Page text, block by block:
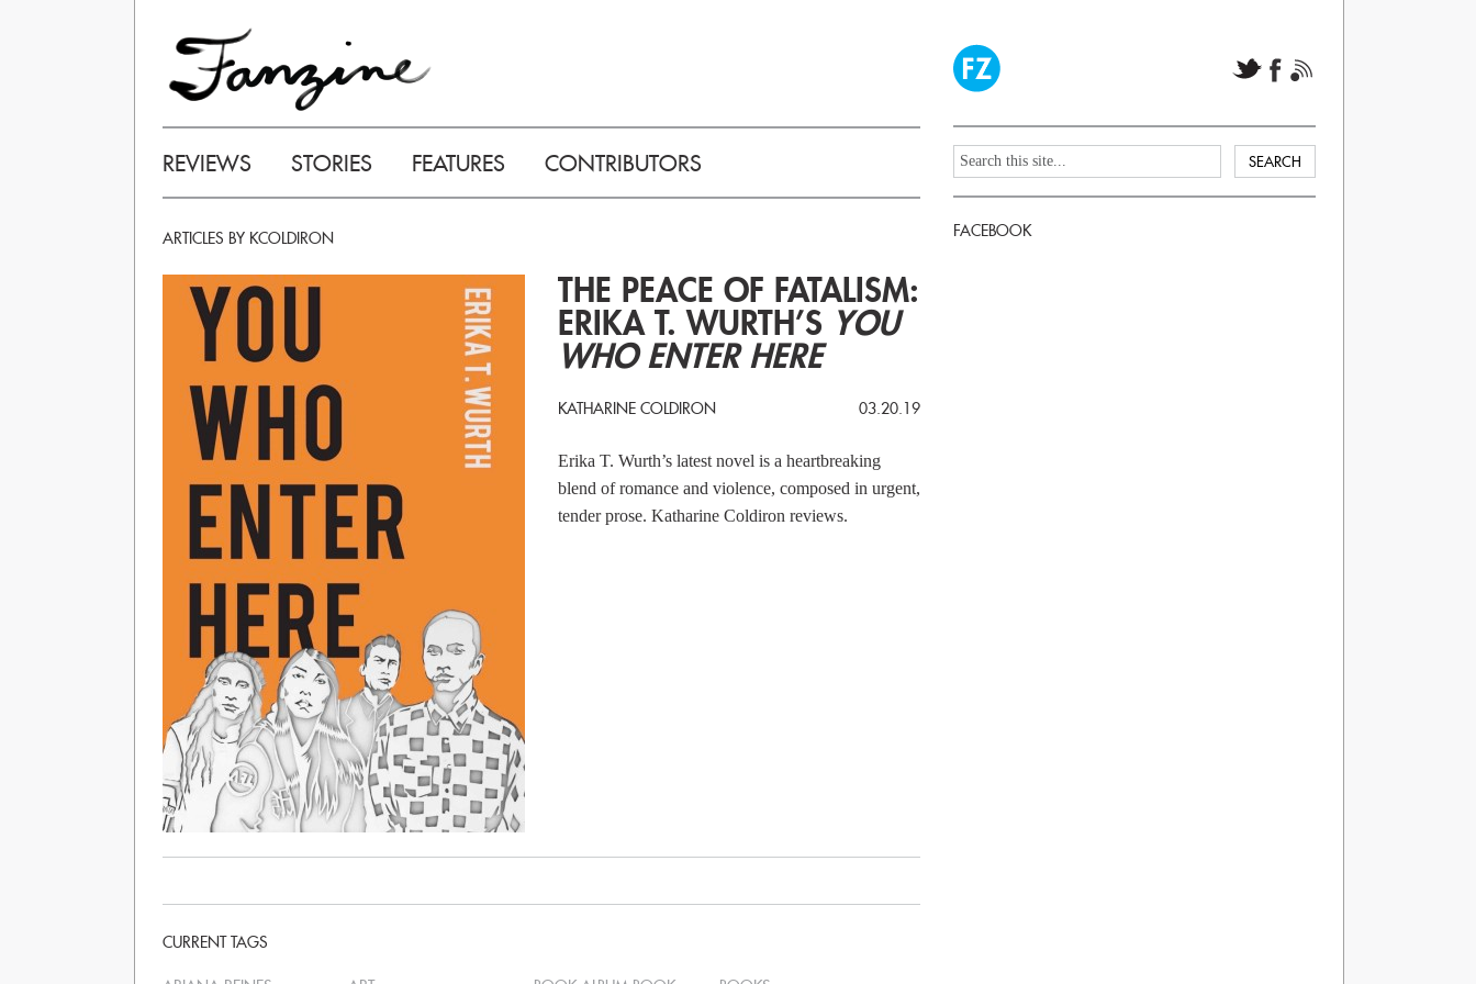
REVIEWS STORIES FEATURES CONTRIBUTORS
ARTICLES BY KCOLDIRON
THE PEACE OF FATALISM:
ERIKA T. WURTH’S YOU
WHO ENTER HERE
KATHARINE COLDIRON 03.20.19
Erika T. Wurth’s latest novel is a heartbreaking
blend of romance and violence, composed in urgent,
tender prose. Katharine Coldiron reviews.
CURRENT TAGS
FACEBOOK